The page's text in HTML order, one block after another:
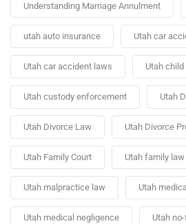
Understanding Marriage Annulment
utah auto insurance Utah car
Utah car accident laws Utah
Utah custody enforcement Utah
Utah Divorce Law Utah Divorce
Utah Family Court Utah family law
Utah malpractice law Utah
Utah medical negligence Utah